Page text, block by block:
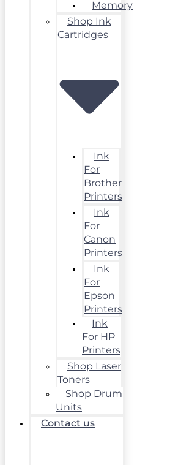
Memory
Shop Ink
Cartridges
Ink
For
Brother
Printers
Ink
For
Canon
Printers
Ink
For
Epson
Printers
Ink
For HP
Printers
Shop Laser
Toners
Shop Drum
Units
Contact us